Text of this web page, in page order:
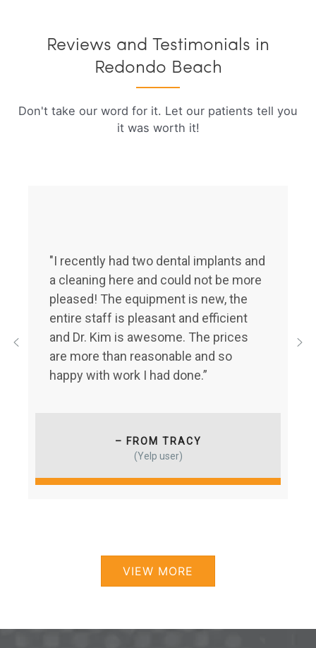
Reviews and Testimonials in
Redondo Beach
Don't take our word for it. Let our patients tell you
it was worth it!
"I recently had two dental implants and
a cleaning here and could not be more
pleased! The equipment is new, the
entire staff is pleasant and efficient
and Dr. Kim is awesome. The prices
are more than reasonable and so
happy with work I had done.”
– FROM TRACY
(Yelp user)
VIEW MORE